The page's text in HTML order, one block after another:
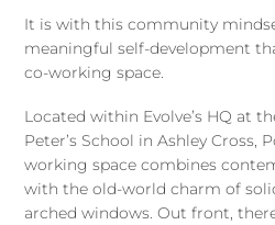
It is with this community
meaningful self-development
co-working space.
Located within Evolve’s HQ at
Peter’s School in Ashley Cross,
working space combines
with the old-world charm of
arched windows. Out front,